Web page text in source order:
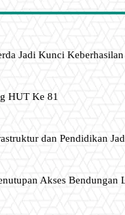
Jadi Kunci
HUT Ke 81
dan Pendidikan
Akses Bendungan